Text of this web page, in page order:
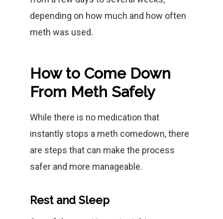
depending on how much and how often
meth was used.
How to Come Down
From Meth Safely
While there is no medication that
instantly stops a meth comedown, there
are steps that can make the process
safer and more manageable.
Rest and Sleep